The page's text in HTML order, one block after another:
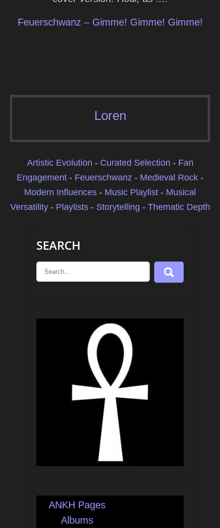
Feuerschwanz – Gimme! Gimme! Gimme!
Loren
Artistic Evolution - Curated Selection - Fan
Engagement - Feuerschwanz - Medieval Rock -
Modern Influences - Music Playlist - Musical
Versatility- Playlists- Storytelling - Thematic Depth
SEARCH
ANKH Pages
Albums